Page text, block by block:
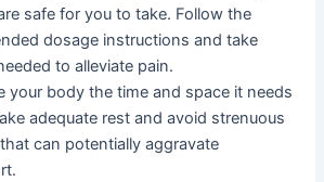
safe for you to take. Follow the
dosage instructions and take
to alleviate pain.
your body the time and space it needs
adequate rest and avoid strenuous
can potentially aggravate